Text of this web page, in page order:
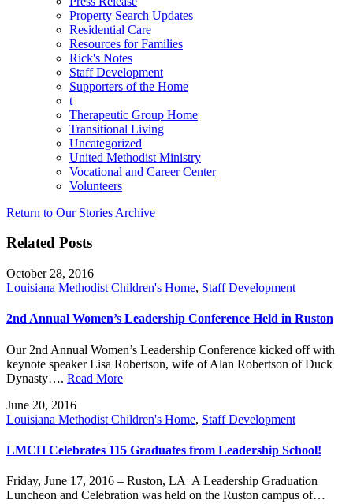
Property Search Updates
Residential Care
Resources for Families
Rick's Notes
Staff Development
Supporters of the Home
t
Therapeutic Group Home
Transitional Living
Uncategorized
United Methodist Ministry
Vocational and Career Center
Volunteers
Return to Our Stories Archive
Related Posts
October 28, 2016
Louisiana Methodist Children's Home, Staff Development
2nd Annual Women’s Leadership Conference Held in Ruston
Our 2nd Annual Women’s Leadership Conference kicked off with
keynote speaker Lisa Robertson, wife of Alan Robertson of Duck
Dynasty…. Read More
June 20, 2016
Louisiana Methodist Children's Home, Staff Development
LMCH Celebrates 115 Graduates from Leadership School!
Friday, June 17, 2016 – Ruston, LA A Leadership Graduation
Luncheon and Celebration was held on the Ruston campus of…